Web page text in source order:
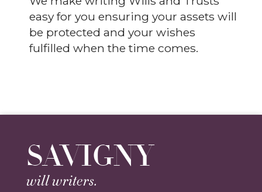
easy for you ensuring your assets will
be protected and your wishes
fulfilled when the time comes.
SAVIGNY
will writers.